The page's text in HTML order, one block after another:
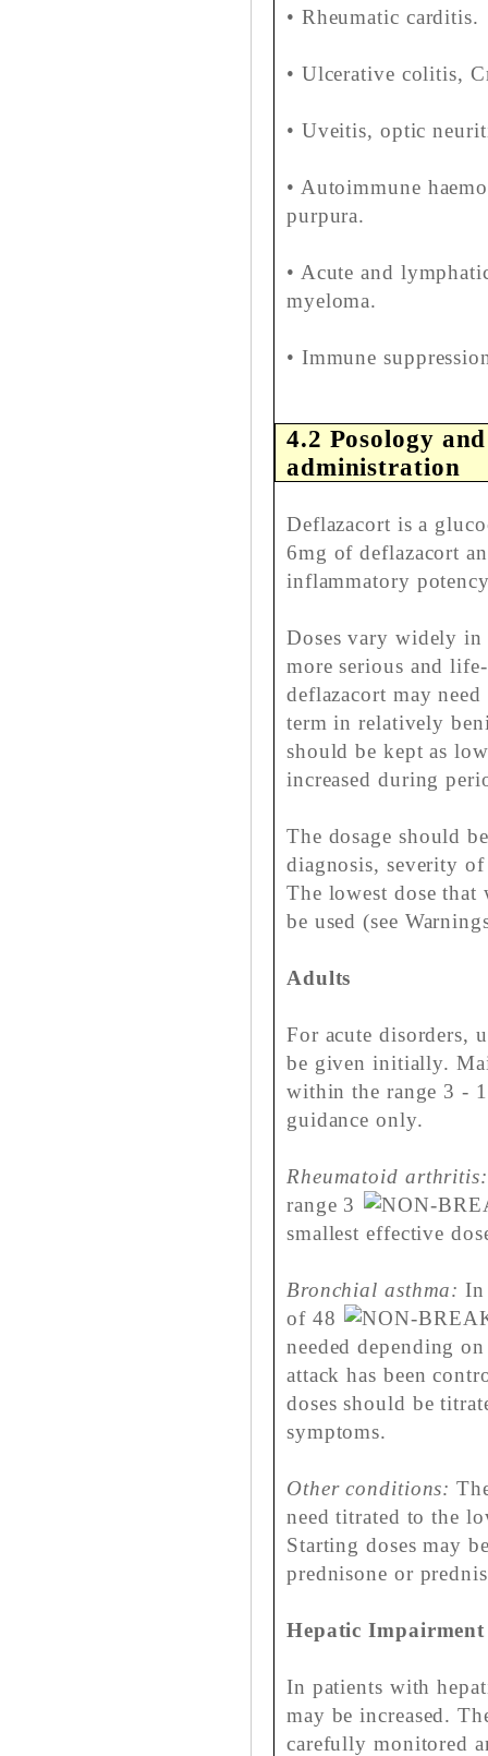
• Rheumatic carditis.
• Ulcerative colitis,
• Uveitis, optic
• Autoimmune
purpura.
• Acute and
myeloma.
• Immune
4.2 Posology
administration
Deflazacort is a
6mg of deflazacort
inflammatory
Doses vary widely in
more serious and
deflazacort may
term in relatively
should be kept as
increased during
The dosage should
diagnosis, severity of
The lowest dose that
be used (see
Adults
For acute disorders,
be given initially.
within the range 3 -
guidance only.
Rheumatoid arthritis:
range 3
smallest effective
Bronchial asthma: In
of 48
needed depending
attack has been
doses should be
symptoms.
Other conditions:
need titrated to the
Starting doses may
prednisone or
Hepatic Impairment
In patients with
may be increased.
carefully monitored